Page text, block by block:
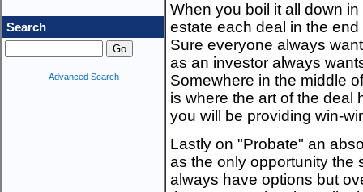
Search
Advanced Search
When you boil it all down
estate each deal in the
Sure everyone always
as an investor always
Somewhere in the middle
is where the art of the deal
you will be providing win-
Lastly on "Probate" an
as the only opportunity the
always have options but